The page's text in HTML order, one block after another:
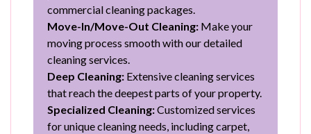
commercial cleaning packages.
Move-In/Move-Out Cleaning: Make your
moving process smooth with our detailed
cleaning services.
Deep Cleaning: Extensive cleaning services
that reach the deepest parts of your property.
Specialized Cleaning:Customized services
for unique cleaning needs, including carpet,